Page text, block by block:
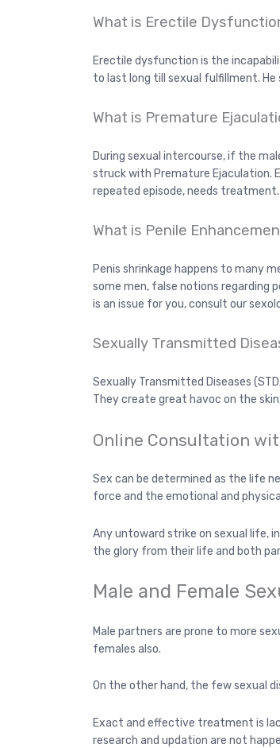
What is Erectile
Erectile dysfunction is the
to last long till sexual fulfillment.
What is Premature
During sexual intercourse, if the
struck with Premature Ejaculation.
repeated episode, needs
What is Penile
Penis shrinkage happens to many
some men, false notions regarding
is an issue for you, consult our
Sexually Transmitted
Sexually Transmitted Diseases
They create great havoc on the
Online Consultation
Sex can be determined as the life
force and the emotional and
Any untoward strike on sexual life,
the glory from their life and both
Male and Female
Male partners are prone to more
females also.
On the other hand, the few sexual
Exact and effective treatment is
research and updation are not